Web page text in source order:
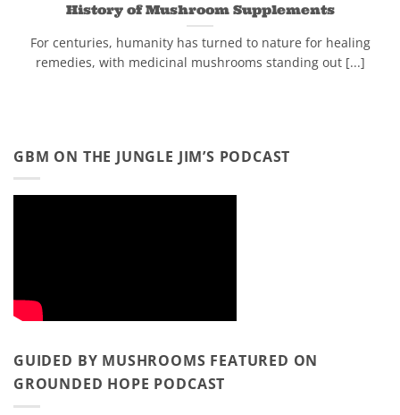
History of Mushroom Supplements
For centuries, humanity has turned to nature for healing
remedies, with medicinal mushrooms standing out [...]
GBM ON THE JUNGLE JIM’S PODCAST
GUIDED BY MUSHROOMS FEATURED ON
GROUNDED HOPE PODCAST